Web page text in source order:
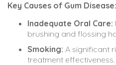
Key Causes of Gum Disease:
Inadequate Oral Care:
brushing and flossing
Smoking: A significant
treatment effectiveness.